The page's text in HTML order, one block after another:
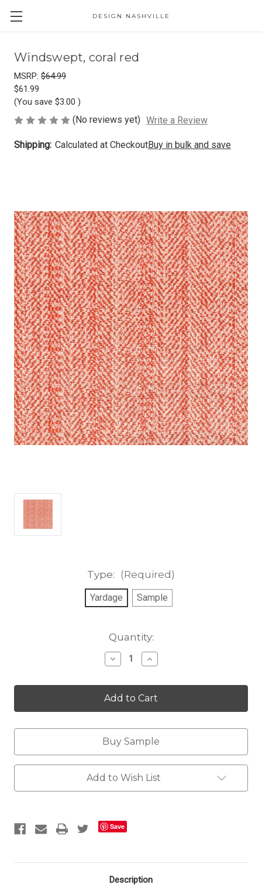
DESIGN NASHVILLE
Windswept, coral red
MSRP: $64.99
$61.99
(You save $3.00 )
(No reviews yet) Write a Review
Shipping: Calculated at CheckoutBuy in bulk and save
Type: (Required)
Yardage Sample
Quantity:
Decrease
Quantity
Windswept,
coral
red
Increase
Quantity
Windswept,
coral
red
Buy Sample
Add to Wish List
Save
Description